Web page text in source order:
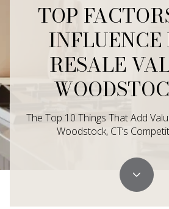
TOP
INFLUENCE
RESALE
The Top 10 Things That Add
Woodstock, CT’s